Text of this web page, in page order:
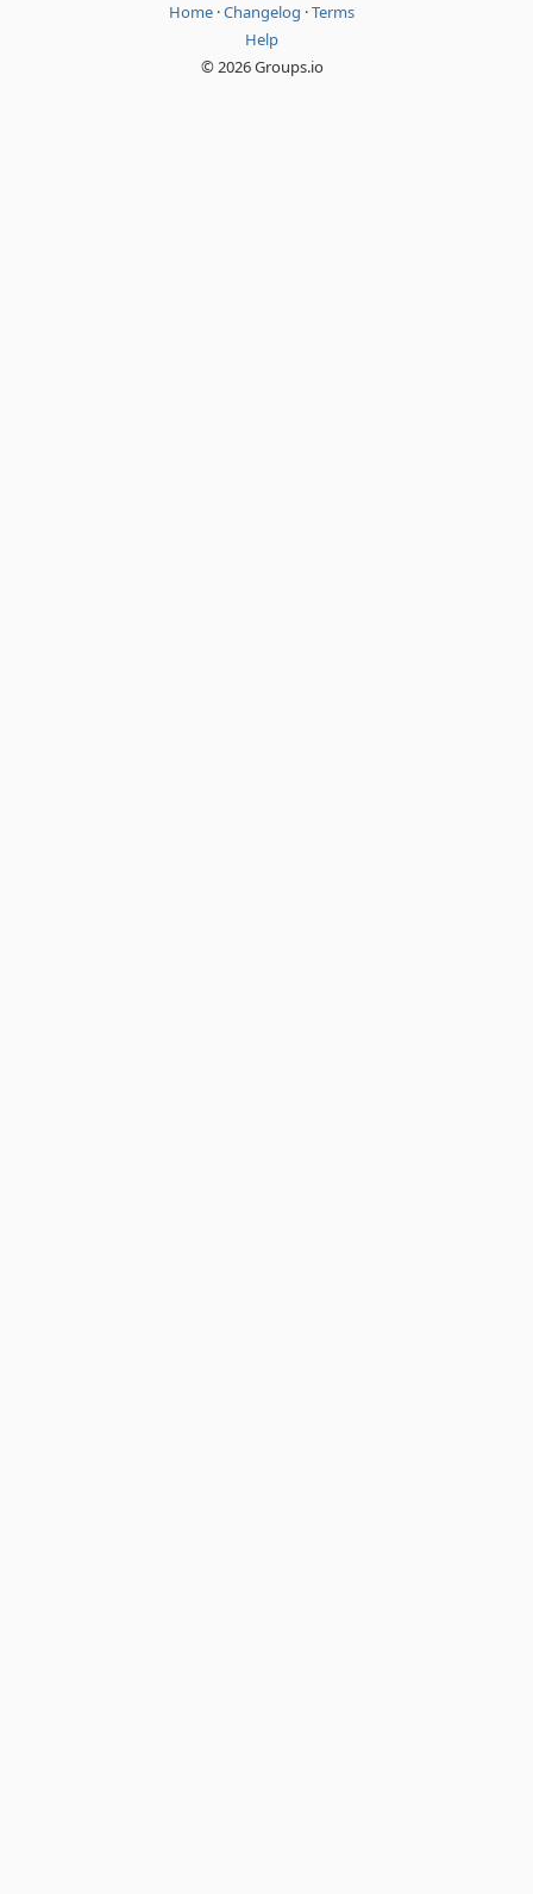
Home ·Changelog ·Terms
Help
© 2026 Groups.io